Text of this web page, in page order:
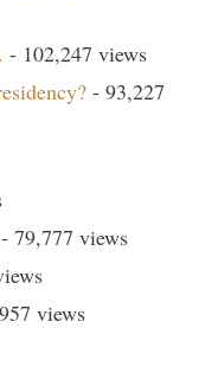
- 102,247 views
- 93,227
- 79,777 views
views